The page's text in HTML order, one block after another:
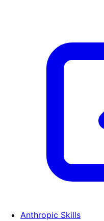
Anthropic Skills